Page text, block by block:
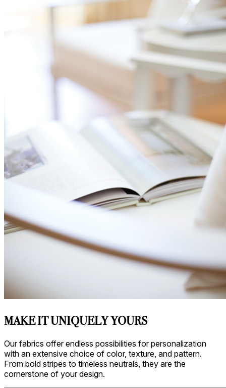
MAKE IT UNIQUELY YOURS
Our fabrics offer endless possibilities for personalization
with an extensive choice of color, texture, and pattern.
From bold stripes to timeless neutrals, they are the
cornerstone of your design.